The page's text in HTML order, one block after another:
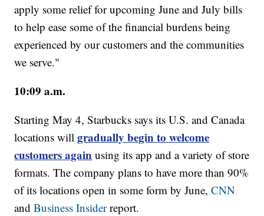
apply some relief for upcoming June and July bills
to help ease some of the financial burdens being
experienced by our customers and the communities
we serve."
10:09 a.m.
Starting May 4, Starbucks says its U.S. and Canada
locations willgradually begin to welcome
customers again using its app and a variety of store
formats. The company plans to have more than 90%
of its locations open in some form by June,CNN
andBusiness Insiderreport.